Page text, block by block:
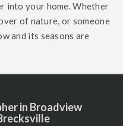
into your home. Whether
of nature, or someone
and its seasons are
in Broadview